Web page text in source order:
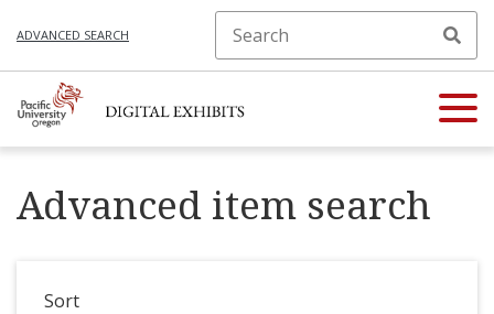
ADVANCED SEARCH
Advanced item search
Sort